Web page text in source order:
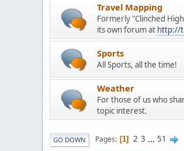
Travel Mapping
Formerly "Clinched
its own forum at http://
Sports
All Sports, all the time!
Weather
For those of us who
topic interest.
GO DOWN Pages 1 2 3 ... 51